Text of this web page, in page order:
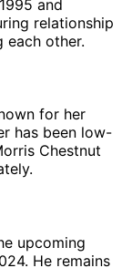
and
relationship
each other.
for her
has been low-
Chestnut
upcoming
He remains